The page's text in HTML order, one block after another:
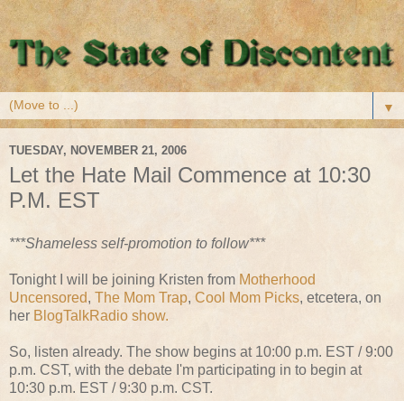
▼
TUESDAY, NOVEMBER 21, 2006
Let the Hate Mail Commence at 10:30
P.M. EST
***Shameless self-promotion to follow***
Tonight I will be joining Kristen from Motherhood
Uncensored, The Mom Trap, Cool Mom Picks, etcetera, on
her BlogTalkRadio show.
So, listen already. The show begins at 10:00 p.m. EST / 9:00
p.m. CST, with the debate I'm participating in to begin at
10:30 p.m. EST / 9:30 p.m. CST.